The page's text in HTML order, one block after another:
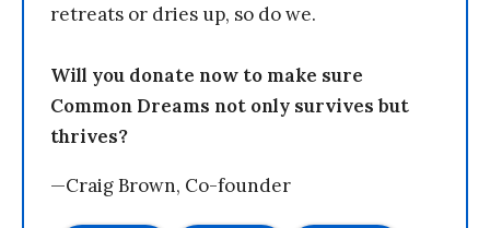
retreats or dries up, so do we.
Will you donate now to make sure
Common Dreams not only survives but
thrives?
—Craig Brown, Co-founder